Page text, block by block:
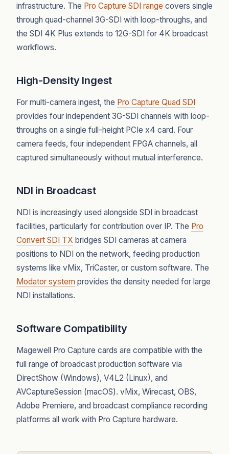
infrastructure. The Pro Capture SDI range covers single
through quad-channel 3G-SDI with loop-throughs, and
the SDI 4K Plus extends to 12G-SDI for 4K broadcast
workflows.
High-Density Ingest
For multi-camera ingest, the Pro Capture Quad SDI
provides four independent 3G-SDI channels with loop-
throughs on a single full-height PCIe x4 card. Four
camera feeds, four independent FPGA channels, all
captured simultaneously without mutual interference.
NDI in Broadcast
NDI is increasingly used alongside SDI in broadcast
facilities, particularly for contribution over IP. The Pro
Convert SDI TX bridges SDI cameras at camera
positions to NDI on the network, feeding production
systems like vMix, TriCaster, or custom software. The
Modator system provides the density needed for large
NDI installations.
Software Compatibility
Magewell Pro Capture cards are compatible with the
full range of broadcast production software via
DirectShow (Windows), V4L2 (Linux), and
AVCaptureSession (macOS). vMix, Wirecast, OBS,
Adobe Premiere, and broadcast compliance recording
platforms all work with Pro Capture hardware.